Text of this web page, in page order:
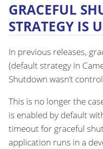
GRACEFUL
STRATEGY IS
In previous releases,
(default strategy in
Shutdown wasn’t
This is no longer the
is enabled by default
timeout for graceful
application runs in a